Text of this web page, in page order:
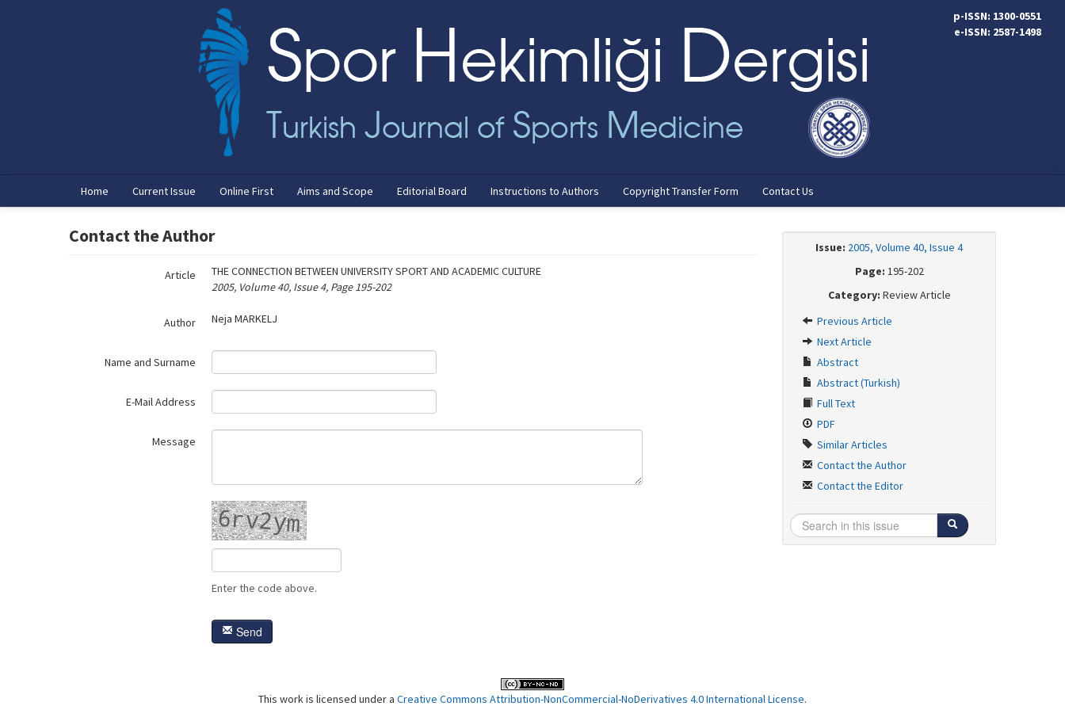
p-ISSN: 1300-0551
e-ISSN: 2587-1498
Home Current Issue Online First Aims and Scope Editorial Board Instructions to Authors Copyright Transfer Form Contact Us
Contact the Author
Article
THE CONNECTION BETWEEN UNIVERSITY SPORT AND ACADEMIC CULTURE
2005, Volume 40, Issue 4, Page 195-202
Author Neja MARKELJ
Name and Surname
E-Mail Address
Message
Enter the code above.
Send
Issue: 2005, Volume 40, Issue 4
Page: 195-202
Category: Review Article
Previous Article
Next Article
Abstract
Abstract (Turkish)
Full Text
PDF
Similar Articles
Contact the Author
Contact the Editor
This work is licensed under a Creative Commons Attribution-NonCommercial-NoDerivatives 4.0 International License.